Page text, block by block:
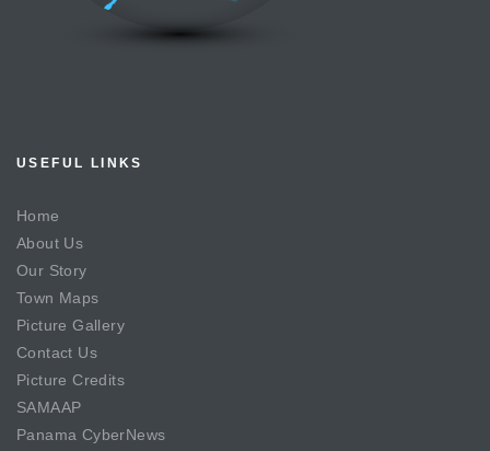
USEFUL LINKS
Home
About Us
Our Story
Town Maps
Picture Gallery
Contact Us
Picture Credits
SAMAAP
Panama CyberNews